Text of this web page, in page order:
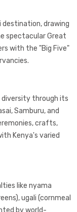
destination, drawing
spectacular Great
with the "Big Five"
diversity through its
Samburu, and
crafts,
Kenya's varied
like nyama
ugali (cornmeal